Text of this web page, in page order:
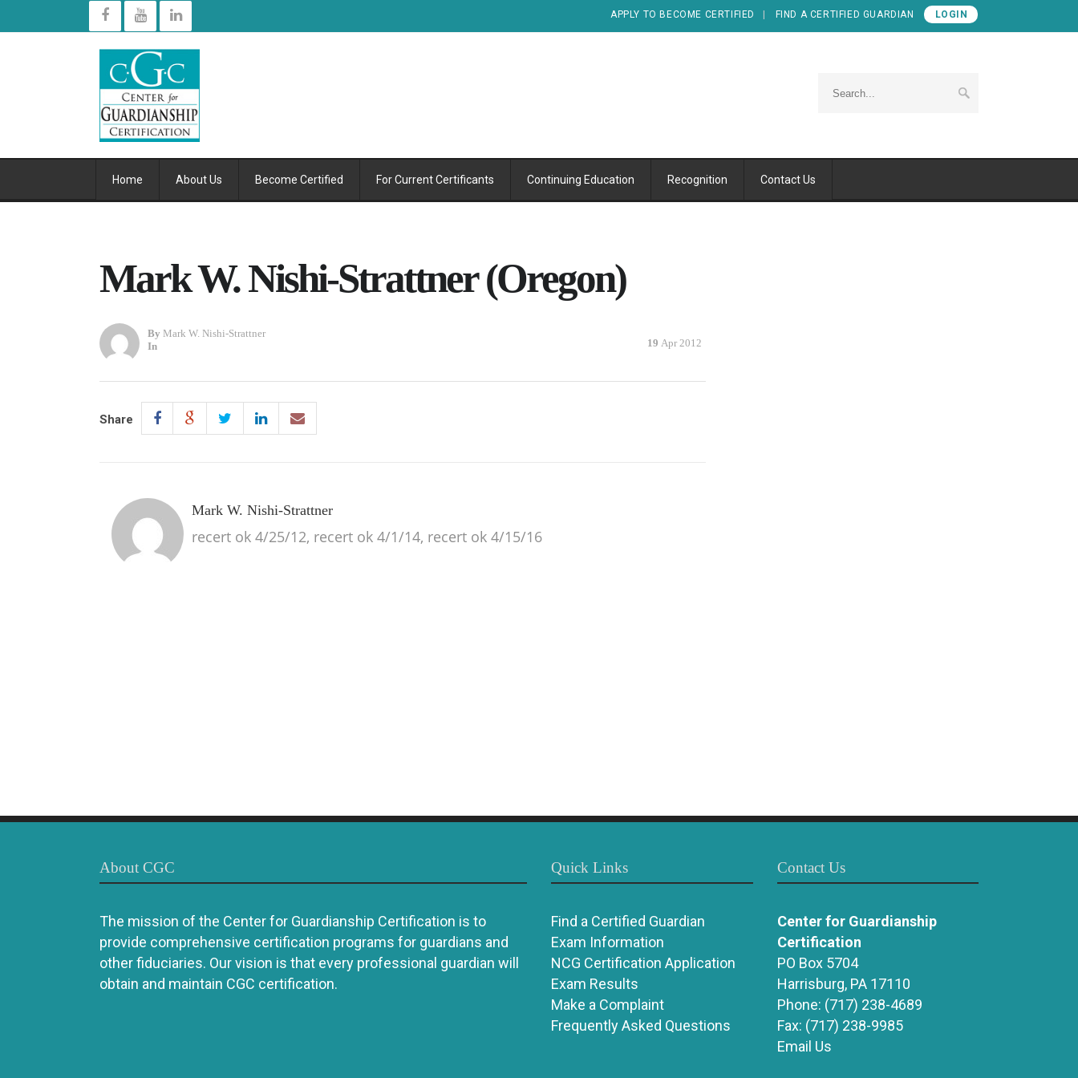
APPLY TO BECOME CERTIFIED FIND A CERTIFIED GUARDIAN LOGIN
Home About Us Become Certified For Current Certificants Continuing Education Recognition Contact Us
Mark W. Nishi-Strattner (Oregon)
By Mark W. Nishi-Strattner
In
19 Apr 2012
Share
Mark W. Nishi-Strattner
recert ok 4/25/12, recert ok 4/1/14, recert ok 4/15/16
About CGC
The mission of the Center for Guardianship Certification is to
provide comprehensive certification programs for guardians and
other fiduciaries. Our vision is that every professional guardian will
obtain and maintain CGC certification.
Quick Links
Find a Certified Guardian
Exam Information
NCG Certification Application
Exam Results
Make a Complaint
Frequently Asked Questions
Contact Us
Center for Guardianship
Certification
PO Box 5704
Harrisburg, PA 17110
Phone: (717) 238-4689
Fax: (717) 238-9985
Email Us